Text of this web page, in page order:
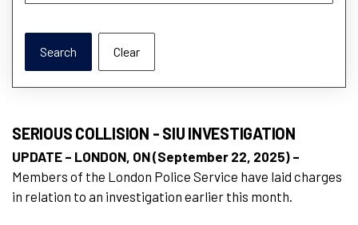
Search Clear
SERIOUS COLLISION - SIU INVESTIGATION
UPDATE – LONDON, ON (September 22, 2025) –
Members of the London Police Service have laid charges
in relation to an investigation earlier this month.